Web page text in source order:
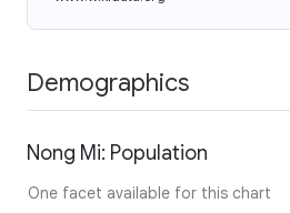
Demographics
Nong Mi: Population
One facet available for this chart